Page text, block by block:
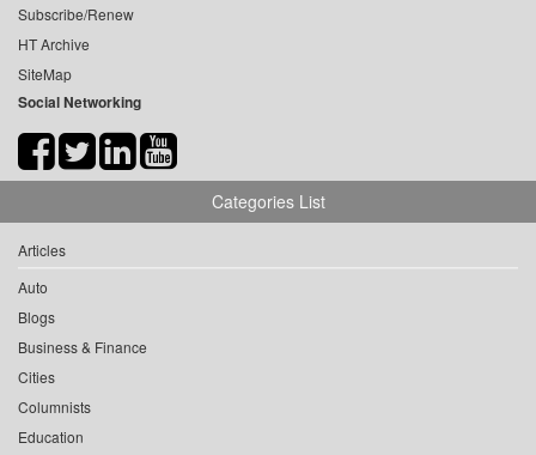
Subscribe/Renew
HT Archive
SiteMap
Social Networking
Categories List
Articles
Auto
Blogs
Business & Finance
Cities
Columnists
Education